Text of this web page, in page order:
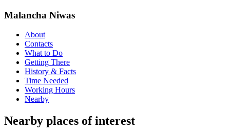
Malancha Niwas
About
Contacts
What to Do
Getting There
History & Facts
Time Needed
Working Hours
Nearby
Nearby places of interest